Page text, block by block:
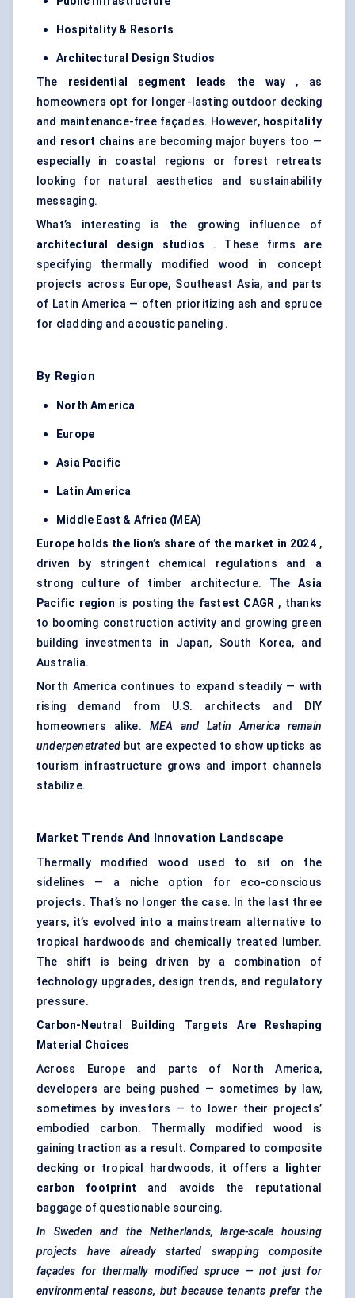
Hospitality & Resorts
Architectural Design Studios
The residential segment leads the way , as
homeowners opt for longer-lasting outdoor decking
and maintenance-free façades. However, hospitality
and resort chains are becoming major buyers too —
especially in coastal regions or forest retreats
looking for natural aesthetics and sustainability
messaging.
What’s interesting is the growing influence of
architectural design studios . These firms are
specifying thermally modified wood in concept
projects across Europe, Southeast Asia, and parts
of Latin America — often prioritizing ash and spruce
for cladding and acoustic paneling .
By Region
North America
Europe
Asia Pacific
Latin America
Middle East & Africa (MEA)
Europe holds the lion’s share of the market in 2024,
driven by stringent chemical regulations and a
strong culture of timber architecture. TheAsia
Pacific region is posting the fastest CAGR , thanks
to booming construction activity and growing green
building investments in Japan, South Korea, and
Australia.
North America continues to expand steadily — with
rising demand from U.S. architects and DIY
homeowners alike. MEA and Latin America remain
underpenetrated but are expected to show upticks as
tourism infrastructure grows and import channels
stabilize.
Market Trends And Innovation Landscape
Thermally modified wood used to sit on the
sidelines — a niche option for eco-conscious
projects. That’s no longer the case. In the last three
years, it’s evolved into a mainstream alternative to
tropical hardwoods and chemically treated lumber.
The shift is being driven by a combination of
technology upgrades, design trends, and regulatory
pressure.
Carbon-Neutral Building Targets Are Reshaping
Material Choices
Across Europe and parts of North America,
developers are being pushed — sometimes by law,
sometimes by investors — to lower their projects’
embodied carbon. Thermally modified wood is
gaining traction as a result. Compared to composite
decking or tropical hardwoods, it offers a
lighter
carbon footprint and avoids the reputational
baggage of questionable sourcing.
In Sweden and the Netherlands, large-scale housing
projects have already started swapping composite
façades for thermally modified spruce — not just for
environmental reasons, but because tenants prefer the